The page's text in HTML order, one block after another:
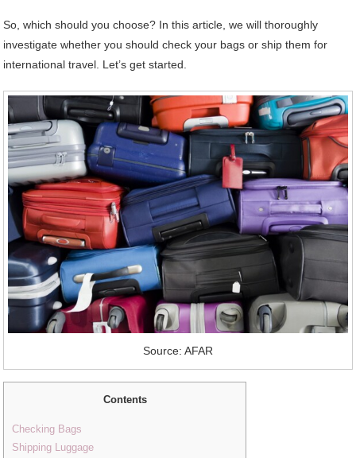
So, which should you choose? In this article, we will thoroughly
investigate whether you should check your bags or ship them for
international travel. Let’s get started.
Source: AFAR
Contents
Checking Bags
Shipping Luggage